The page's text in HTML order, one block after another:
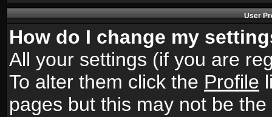
User
How do I change my
All your settings (if you are
To alter them click the Profile
pages but this may not be